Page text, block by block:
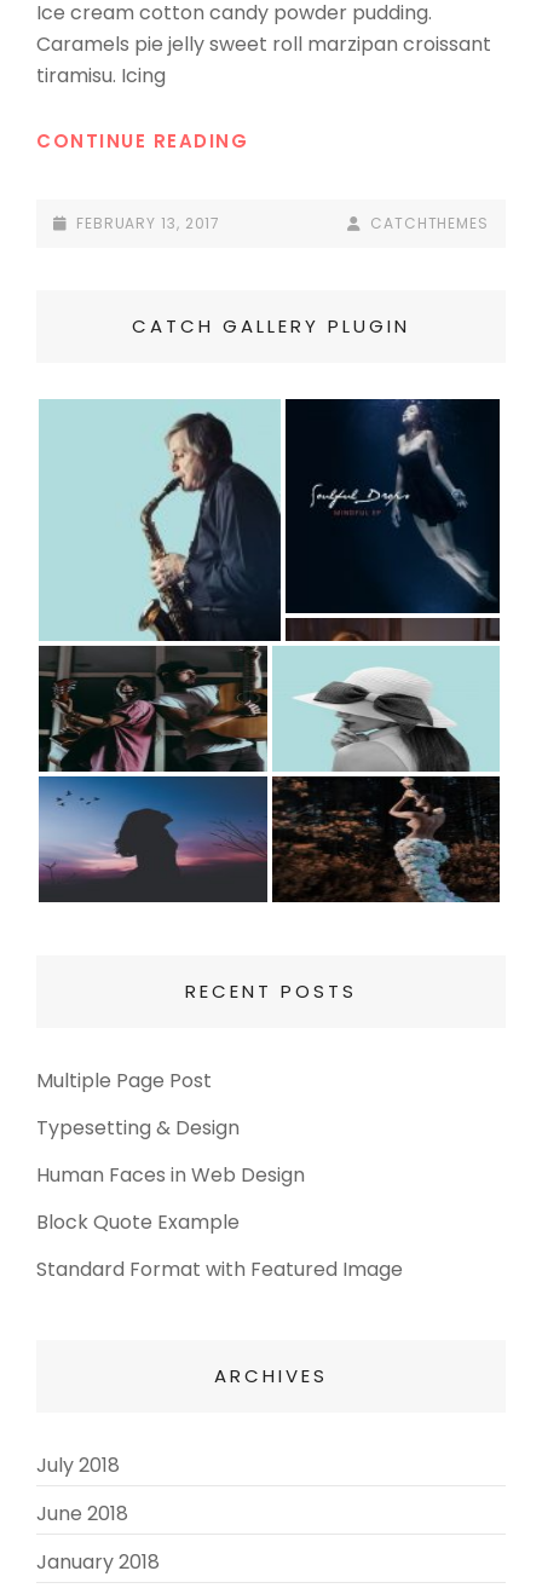
Ice cream cotton candy powder pudding.
Caramels pie jelly sweet roll marzipan croissant
tiramisu. Icing
CONTINUE READING
POSTED-
FEBRUARY 13, 2017
BY
BYLINECATCHTHEMES
CATCH GALLERY PLUGIN
RECENT POSTS
Multiple Page Post
Typesetting & Design
Human Faces in Web Design
Block Quote Example
Standard Format with Featured Image
ARCHIVES
July 2018
June 2018
January 2018